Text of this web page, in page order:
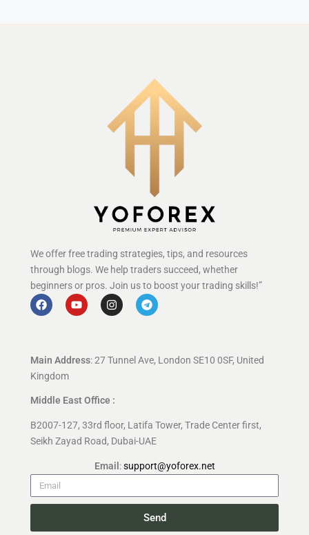
We offer free trading strategies, tips, and resources
through blogs. We help traders succeed, whether
beginners or pros. Join us to boost your trading skills!”
Main Address: 27 Tunnel Ave, London SE10 0SF, United
Kingdom
Middle East Office :
B2007-127, 33rd floor, Latifa Tower, Trade Center first,
Seikh Zayad Road, Dubai-UAE
Email :support@yoforex.net
Send